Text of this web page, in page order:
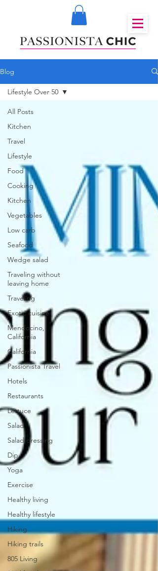
Blog
All Posts
Kitchen
Travel
Lifestyle
Food
Cooking
Kitchen
Vegetables
Low carb
Seafood
Wedge salad
Traveling without
leaving home
Traveling
Exotic cuisine
Mendocino,
California
California
Passionista Travel
Hotels
Restaurants
Lettuce
Salad
Salad dressing
Dip
Yoga
Exercise
Healthy living
Healthy lifestyle
Hiking
Hiking trails
805 Living
Lifestyle Over 50